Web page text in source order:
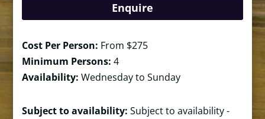
Enquire
Cost Per Person: From $275
Minimum Persons:4
Availability:Wednesday to Sunday
Subject to availability:Subject to availability -